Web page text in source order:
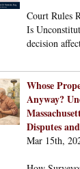
Court Rules
Is
decision
Whose
Anyway?
Disputes
Mar 15th,